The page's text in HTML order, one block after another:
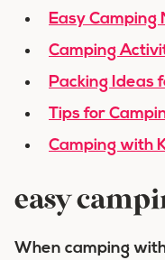
Easy Camping
Camping
Packing Ideas
Tips for
Camping with
easy
When camping